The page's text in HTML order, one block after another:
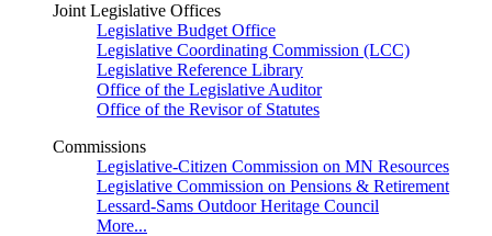
Joint Legislative Offices
Legislative Budget Office
Legislative Coordinating Commission (LCC)
Legislative Reference Library
Office of the Legislative Auditor
Office of the Revisor of Statutes
Commissions
Legislative-Citizen Commission on MN Resources
Legislative Commission on Pensions & Retirement
Lessard-Sams Outdoor Heritage Council
More...